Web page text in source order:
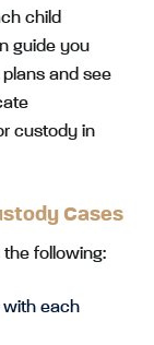
child
guide you
and see
custody in
Cases
the following:
with each